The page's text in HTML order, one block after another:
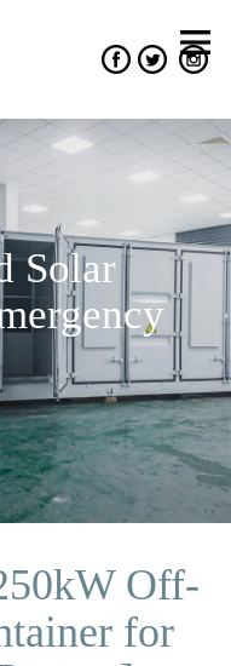
Solar
Off-
for